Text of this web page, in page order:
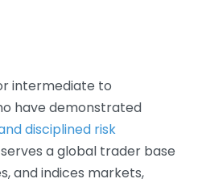
intermediate to
have demonstrated
disciplined risk
a global trader base
and indices markets,